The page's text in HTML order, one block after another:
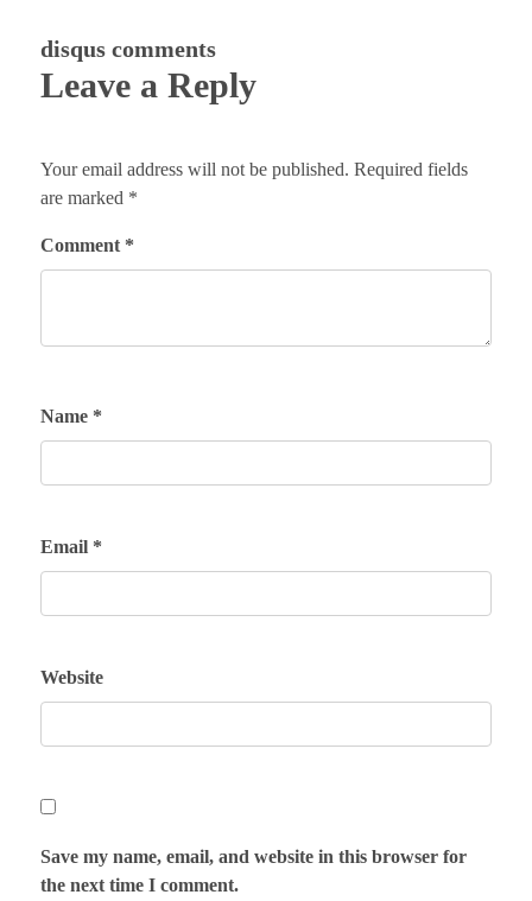
disqus comments
Leave a Reply
Your email address will not be published. Required fields
are marked *
Comment *
Name *
Email *
Website
Save my name, email, and website in this browser for
the next time I comment.